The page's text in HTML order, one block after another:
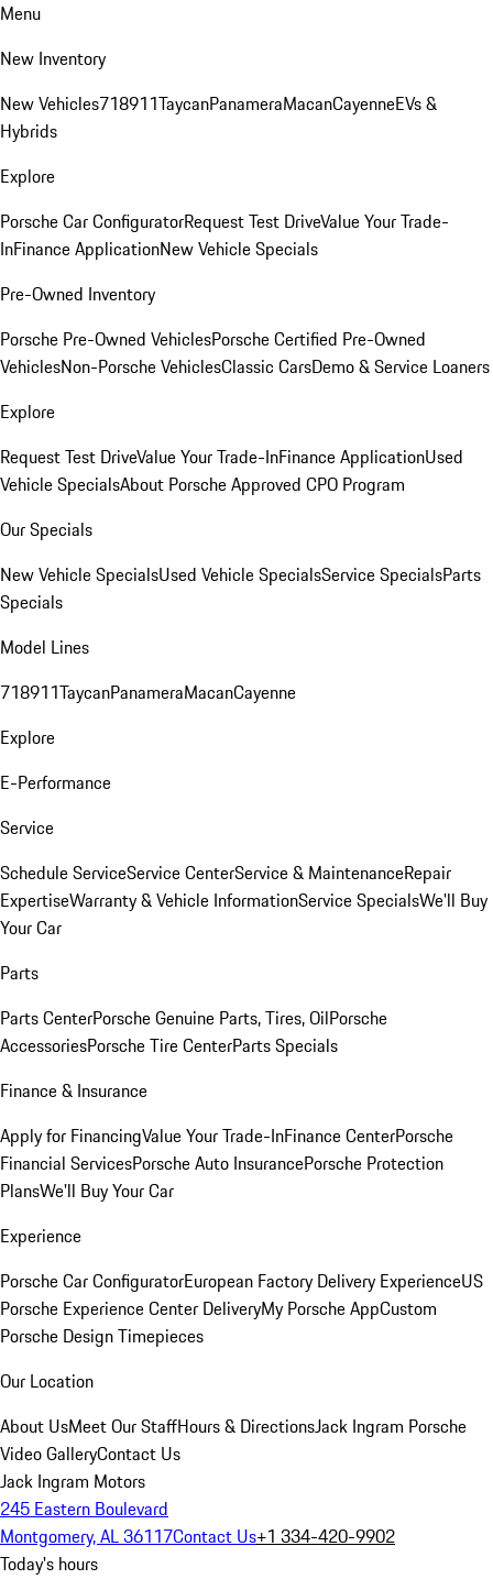
Menu
New Inventory
New Vehicles718911TaycanPanameraMacanCayenneEVs &
Hybrids
Explore
Porsche Car ConfiguratorRequest Test DriveValue Your Trade-
InFinance ApplicationNew Vehicle Specials
Pre-Owned Inventory
Porsche Pre-Owned VehiclesPorsche Certified Pre-Owned
VehiclesNon-Porsche VehiclesClassic CarsDemo & Service Loaners
Explore
Request Test DriveValue Your Trade-InFinance ApplicationUsed
Vehicle SpecialsAbout Porsche Approved CPO Program
Our Specials
New Vehicle SpecialsUsed Vehicle SpecialsService SpecialsParts
Specials
Model Lines
718911TaycanPanameraMacanCayenne
Explore
E-Performance
Service
Schedule ServiceService CenterService & MaintenanceRepair
ExpertiseWarranty & Vehicle InformationService SpecialsWe'll Buy
Your Car
Parts
Parts CenterPorsche Genuine Parts, Tires, OilPorsche
AccessoriesPorsche Tire CenterParts Specials
Finance & Insurance
Apply for FinancingValue Your Trade-InFinance CenterPorsche
Financial ServicesPorsche Auto InsurancePorsche Protection
PlansWe'll Buy Your Car
Experience
Porsche Car ConfiguratorEuropean Factory Delivery ExperienceUS
Porsche Experience Center DeliveryMy Porsche AppCustom
Porsche Design Timepieces
Our Location
About UsMeet Our StaffHours & DirectionsJack Ingram Porsche
Video GalleryContact Us
Jack Ingram Motors
245 Eastern Boulevard
Montgomery, AL 36117Contact Us+1 334-420-9902
Today's hours